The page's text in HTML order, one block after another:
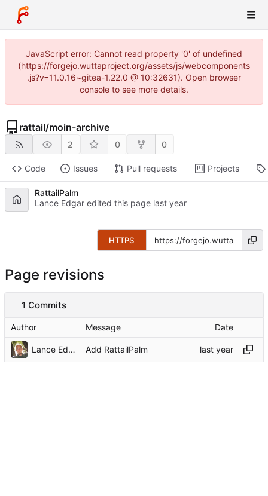
JavaScript error: Cannot read property '0' of undefined
(https://forgejo.wuttaproject.org/assets/js/webcomponents
.js?v=11.0.16~gitea-1.22.0 @ 10:32631). Open browser
console to see more details.
rattail/moin-archive
2 0 0
Code Issues Pull requests Projects
RattailPalm
Lance Edgar edited this page
HTTPS
Page revisions
1 Commits
Author Message Date
Lance Edgar Add RattailPalm